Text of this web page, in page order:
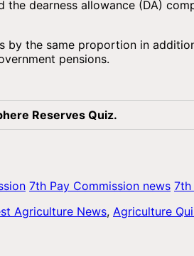
dearness allowance (DA)
the same proportion in
pensions.
Reserves Quiz.
7th Pay Commission news 7th
Agriculture News, Agriculture